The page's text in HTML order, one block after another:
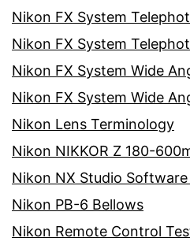
Nikon FX System
Nikon FX System
Nikon FX System Wide
Nikon FX System Wide
Nikon Lens Terminology
Nikon NIKKOR Z 180-
Nikon NX Studio
Nikon PB-6 Bellows
Nikon Remote Control